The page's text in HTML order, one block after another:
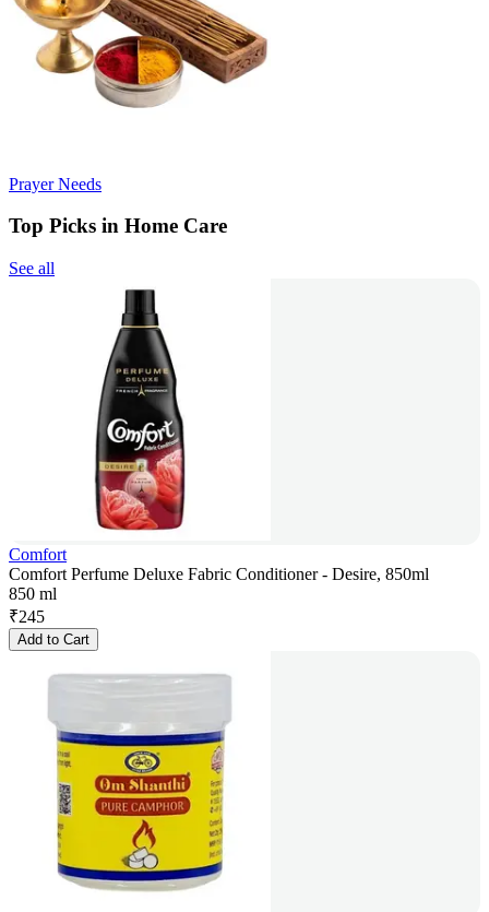
Prayer Needs
Top Picks in Home Care
See all
Comfort
Comfort Perfume Deluxe Fabric Conditioner - Desire, 850ml
850 ml
₹245
Add to Cart